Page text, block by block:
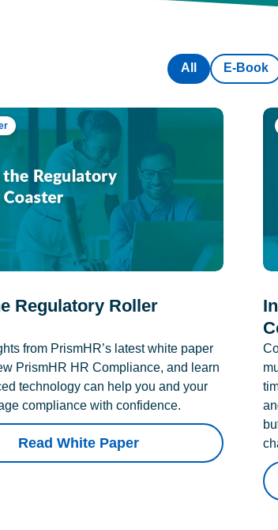
E-Book
All
Regulatory Roller
from PrismHR’s latest white paper
PrismHR HR Compliance, and learn
technology can help you and your
compliance with confidence.
Read White Paper